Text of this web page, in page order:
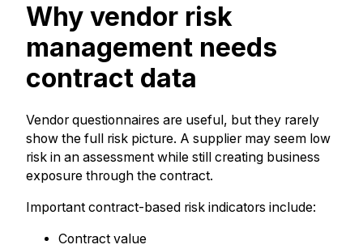
Why vendor risk
management needs
contract data
Vendor questionnaires are useful, but they rarely
show the full risk picture. A supplier may seem low
risk in an assessment while still creating business
exposure through the contract.
Important contract-based risk indicators include:
Contract value